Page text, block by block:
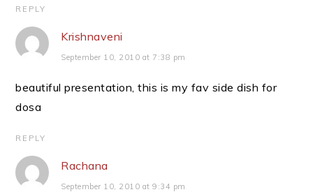
REPLY
Krishnaveni
September 10, 2010 at 7:38 pm
beautiful presentation, this is my fav side dish for
dosa
REPLY
Rachana
September 10, 2010 at 9:34 pm